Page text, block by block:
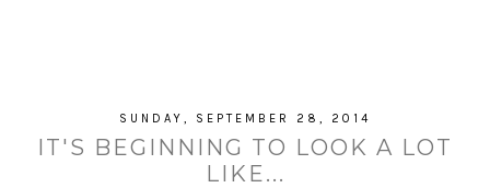
SUNDAY, SEPTEMBER 28, 2014
IT'S BEGINNING TO LOOK A LOT
LIKE...